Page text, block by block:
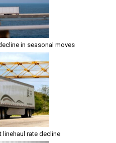
in seasonal moves
linehaul rate decline